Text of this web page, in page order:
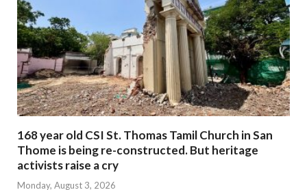
168 year old CSI St. Thomas Tamil Church in San
Thome is being re-constructed. But heritage
activists raise a cry
Monday, August 3, 2026